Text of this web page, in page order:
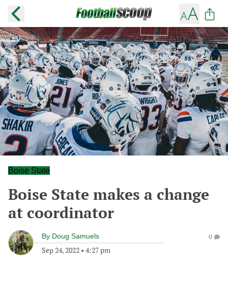
Boise State
Boise State makes a change
at coordinator
By Doug Samuels
Sep 24, 2022 • 4:27 pm
0